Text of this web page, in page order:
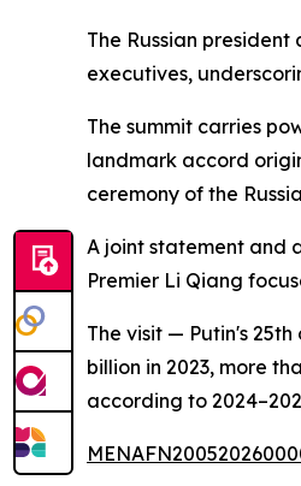
The Russian
executives,
The summit carries
landmark accord
ceremony of the
A joint statement and
Premier Li Qiang
The visit — Putin's
billion in 2023, more
according to